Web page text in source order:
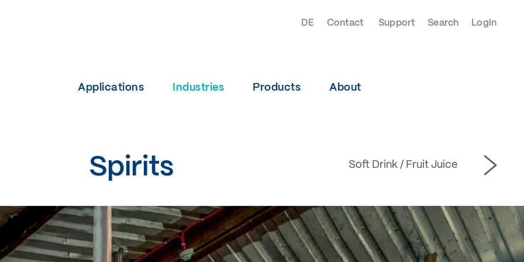
DE Contact Support Search Login
Applications Industries Products About
Spirits Soft Drink / Fruit Juice